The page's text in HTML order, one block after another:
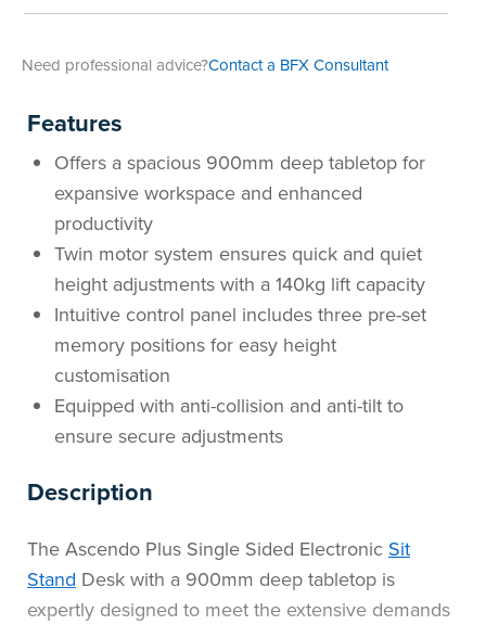
Need professional advice?Contact a BFX Consultant
Features
Offers a spacious 900mm deep tabletop for
expansive workspace and enhanced
productivity
Twin motor system ensures quick and quiet
height adjustments with a 140kg lift capacity
Intuitive control panel includes three pre-set
memory positions for easy height
customisation
Equipped with anti-collision and anti-tilt to
ensure secure adjustments
Description
The Ascendo Plus Single Sided Electronic Sit
Stand Desk with a 900mm deep tabletop is
expertly designed to meet the extensive demands